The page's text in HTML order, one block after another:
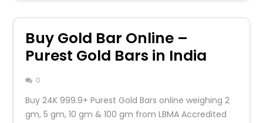
Buy Gold Bar Online –
Purest Gold Bars in India
0
Buy 24K 999.9+ Purest Gold Bars online weighing 2
gm, 5 gm, 10 gm & 100 gm from LBMA Accredited